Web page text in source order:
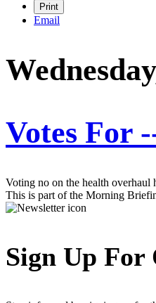
Print
Email
Votes For
Voting no on the health overhaul
This is part of the Morning
Sign Up For